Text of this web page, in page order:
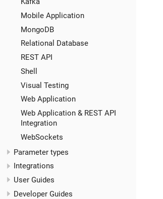
Mobile Application
MongoDB
Relational Database
REST API
Shell
Visual Testing
Web Application
Web Application & REST API
Integration
WebSockets
Parameter types
Integrations
User Guides
Developer Guides